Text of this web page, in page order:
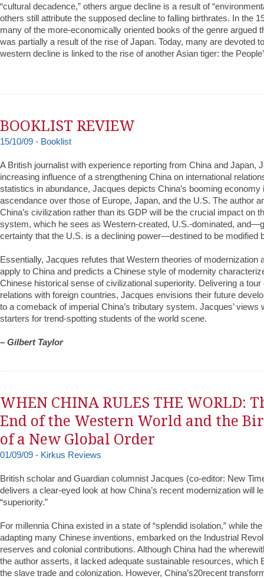
“cultural decadence,” others argue decline is a result of
others still attribute the supposed decline to falling birthrates. In the
many of the more-economically oriented books of the genre argued
was partially a result of the rise of Japan. Today, many are devoted
western decline is linked to the rise of another Asian tiger: the
BOOKLIST REVIEW
15/10/09 - Booklist
A British journalist with experience reporting from China and Japan,
increasing influence of a strengthening China on international
statistics in abundance, Jacques depicts China’s booming economy
ascendance over those of Europe, Japan, and the U.S. The author
China’s civilization rather than its GDP will be the crucial impact on
system, which he sees as Western-created, U.S.-dominated,
certainty that the U.S. is a declining power—destined to be modified
Essentially, Jacques refutes that Western theories of modernization
apply to China and predicts a Chinese style of modernity
Chinese historical sense of civilizational superiority. Delivering a tour
relations with foreign countries, Jacques envisions their future
to a comeback of imperial China’s tributary system. Jacques’ views
starters for trend-spotting students of the world scene.
– Gilbert Taylor
WHEN CHINA RULES THE WORLD:
End of the Western World and the
of a New Global Order
01/09/09 - Kirkus Reviews
British scholar and Guardian columnist Jacques (co-editor: New
delivers a clear-eyed look at how China’s recent modernization will
“superiority.”
For millennia China existed in a state of “splendid isolation,” while
adapting many Chinese inventions, embarked on the Industrial
reserves and colonial contributions. Although China had the
the author asserts, it lacked adequate sustainable resources, which
the slave trade and colonization. However, China’s20recent